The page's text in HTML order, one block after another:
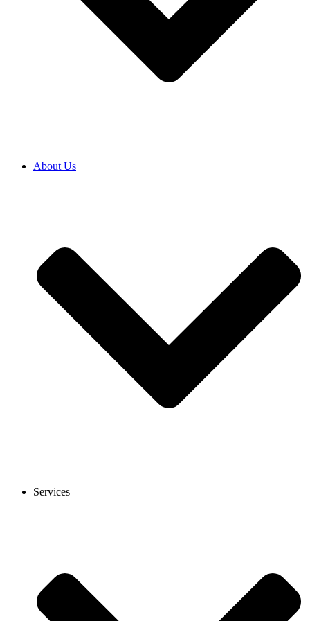
About Us
Services